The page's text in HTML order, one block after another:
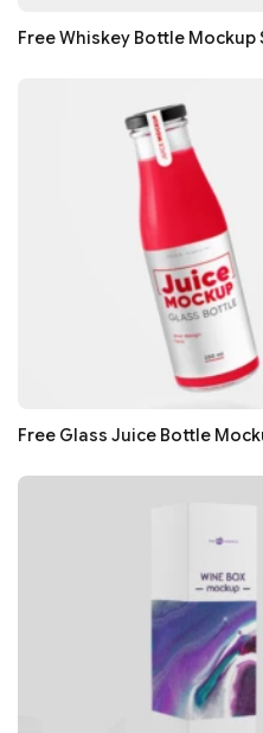
Free Whiskey Bottle Mockup
Free Glass Juice Bottle